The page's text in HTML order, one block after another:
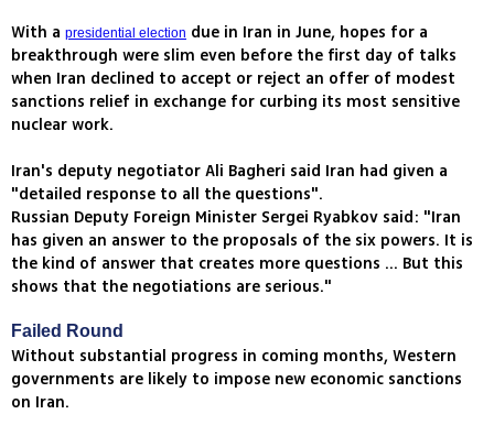
With a presidential election due in Iran in June, hopes for a
breakthrough were slim even before the first day of talks
when Iran declined to accept or reject an offer of modest
sanctions relief in exchange for curbing its most sensitive
nuclear work.
Iran's deputy negotiator Ali Bagheri said Iran had given a
"detailed response to all the questions".
Russian Deputy Foreign Minister Sergei Ryabkov said: "Iran
has given an answer to the proposals of the six powers. It is
the kind of answer that creates more questions ... But this
shows that the negotiations are serious."
Failed Round
Without substantial progress in coming months, Western
governments are likely to impose new economic sanctions
on Iran.